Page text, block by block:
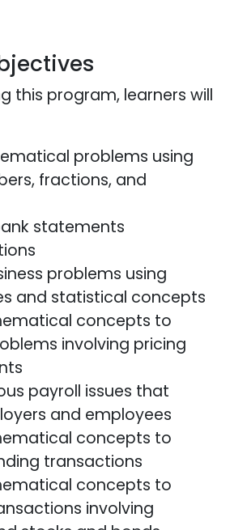
this program, learners will
problems using
fractions, and
statements
problems using
and statistical concepts
concepts to
involving pricing
payroll issues that
and employees
concepts to
transactions
concepts to
involving